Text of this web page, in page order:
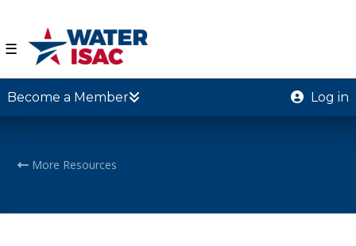
☰
Become a Member Log in
More Resources